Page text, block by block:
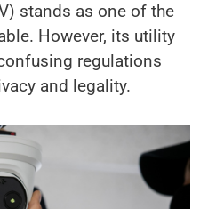
stands as one of the
However, its utility
regulations
and legality.